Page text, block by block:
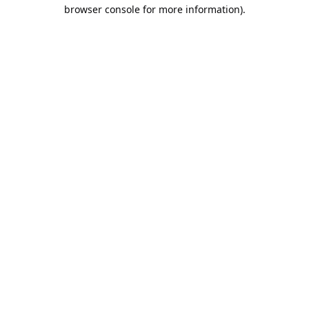
browser console for more information).